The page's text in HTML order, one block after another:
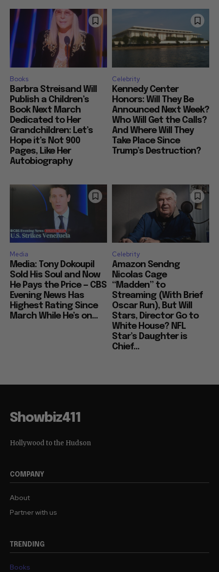
Books
Barbra Streisand Will
Publish a Children’s
Book Next March
Dedicated to Her
Grandchildren: Let’s
Hope it’s Not 900
Pages, Like Her
Autobiography
Celebrity
Kennedy Center
Honors: Will They Be
Announced Next Week?
Who Will Get the Calls?
And Where Will They
Take Place Since
Trump’s Destruction?
Media
Media: Tony Dokoupil
Sold His Soul and Now
He Pays the Price — CBS
Evening News Has
Highest Rating Since
March While He’s on...
Celebrity
Amazon Sendng
Nicolas Cage
“Madden” to
Streaming (With Brief
Oscar Run), But Will
Stars, Director Go to
White House? NFL
Star’s Daughter is
Chief...
Showbiz411
Hollywood to the Hudson
COMPANY
About
Partner with us
TRENDING
Books